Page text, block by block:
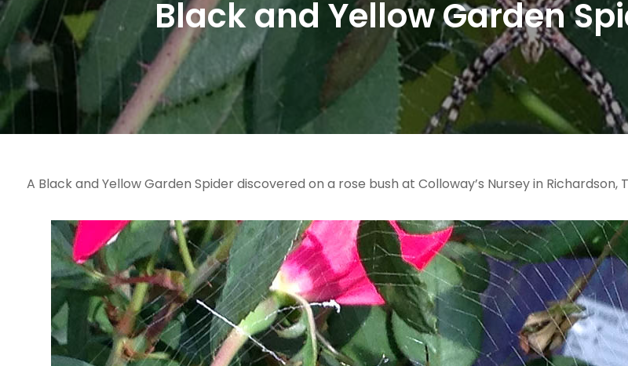
Black and Yellow Garden
A Black and Yellow Garden Spider discovered on a rose bush at Colloway’s Nursey in Richardson,